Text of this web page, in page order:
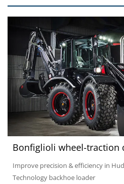
Bonfiglioli wheel-traction
Improve precision & efficiency in
Technology backhoe loader